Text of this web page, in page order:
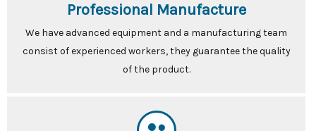
Professional Manufacture
We have advanced equipment and a manufacturing team
consist of experienced workers, they guarantee the quality
of the product.